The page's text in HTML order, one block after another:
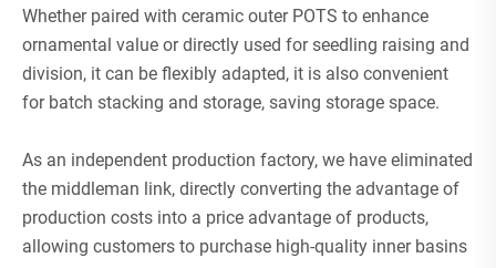
Whether paired with ceramic outer POTS to enhance
ornamental value or directly used for seedling raising and
division, it can be flexibly adapted, it is also convenient
for batch stacking and storage, saving storage space.
As an independent production factory, we have eliminated
the middleman link, directly converting the advantage of
production costs into a price advantage of products,
allowing customers to purchase high-quality inner basins